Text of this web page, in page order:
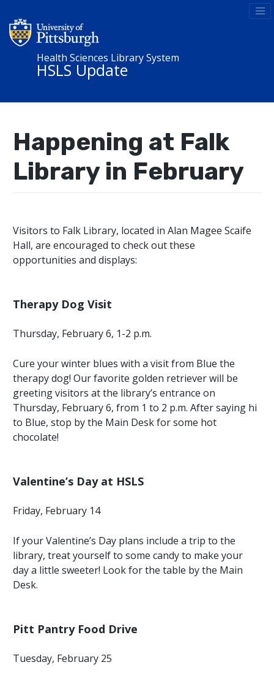
Health Sciences Library System
HSLS Update
Happening at Falk
Library in February
Visitors to Falk Library, located in Alan Magee Scaife
Hall, are encouraged to check out these
opportunities and displays:
Therapy Dog Visit
Thursday, February 6, 1-2 p.m.
Cure your winter blues with a visit from Blue the
therapy dog! Our favorite golden retriever will be
greeting visitors at the library’s entrance on
Thursday, February 6, from 1 to 2 p.m. After saying hi
to Blue, stop by the Main Desk for some hot
chocolate!
Valentine’s Day at HSLS
Friday, February 14
If your Valentine’s Day plans include a trip to the
library, treat yourself to some candy to make your
day a little sweeter! Look for the table by the Main
Desk.
Pitt Pantry Food Drive
Tuesday, February 25